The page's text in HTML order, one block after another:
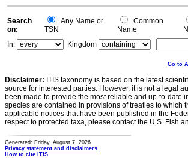
Search
on:
Any Name or
TSN
Common
Name
In:
Kingdom
Go to
Disclaimer: ITIS taxonomy is based on the latest
source for interested parties. However, it is not a legal
been made to provide the most reliable and up-to-date
species are contained in provisions of treaties to which
applicable notices that have been published in the
respect to protected taxa, please contact the U.S. Fish
Generated: Friday, August 7, 2026
Privacy statement and disclaimers
How to cite ITIS